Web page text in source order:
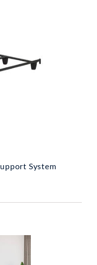
System